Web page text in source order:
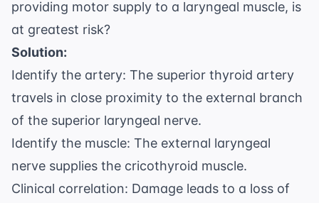
providing motor supply to a laryngeal muscle, is
at greatest risk?
Solution:
Identify the artery: The superior thyroid artery
travels in close proximity to the external branch
of the superior laryngeal nerve.
Identify the muscle: The external laryngeal
nerve supplies the cricothyroid muscle.
Clinical correlation: Damage leads to a loss of